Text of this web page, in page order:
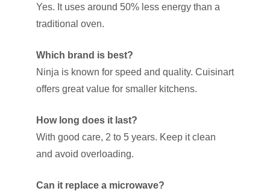
Yes. It uses around 50% less energy than a
traditional oven.
Which brand is best?
Ninja is known for speed and quality. Cuisinart
offers great value for smaller kitchens.
How long does it last?
With good care, 2 to 5 years. Keep it clean
and avoid overloading.
Can it replace a microwave?